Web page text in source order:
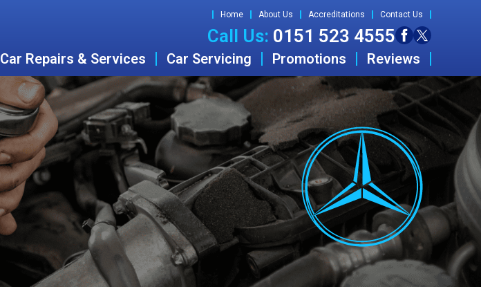
Home About Us Accreditations Contact Us
Call Us: 0151 523 4555
Car Repairs & Services Car Servicing Promotions Reviews